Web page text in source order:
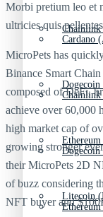
Litecoin
Cardano
Morbi pretium leo et
ultricies quis
MicroPets has
Binance Smart
composed of DeFi,
achieve over 60,000
high market cap of
growing stronger
their MicroPets 2D
of buzz considering
NFT buyer and